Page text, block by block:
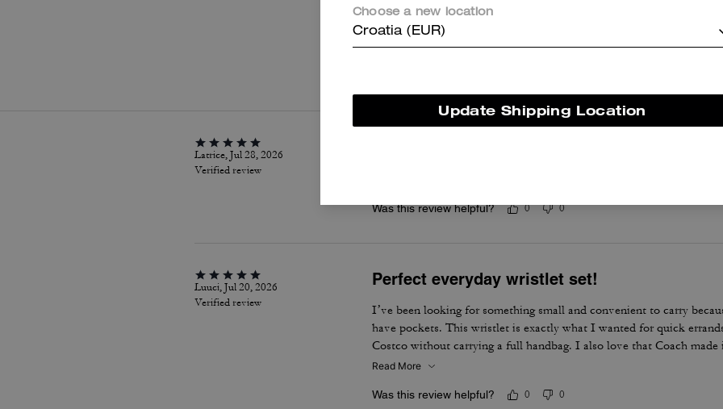
Latrice, Jul 28, 2026
Verified review
Was this review helpful? 0 0
Luuci, Jul 20, 2026
Verified review
Perfect everyday wristlet set!
I’ve been looking for something small and convenient to carry
have pockets. This wristlet is exactly what I wanted for quick
Costco without carrying a full handbag. I also love that Coach made
usually releases larger handbags or more traditional rectangular
holds all of my essential cards, some cash, and even a lip gloss.
Read More
Was this review helpful? 0 0
Choose a new location
Croatia (EUR)
Update Shipping Location